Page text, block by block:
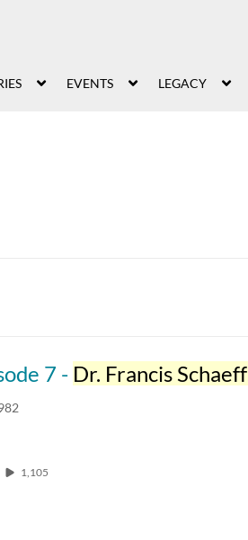
EVENTS LEGACY
7 - Dr. Francis Schaeffer
1,105